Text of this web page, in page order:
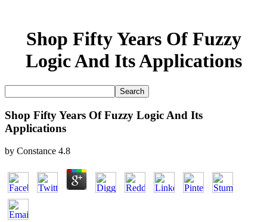
Shop Fifty Years Of Fuzzy
Logic And Its Applications
Shop Fifty Years Of Fuzzy Logic And Its
Applications
by Constance 4.8